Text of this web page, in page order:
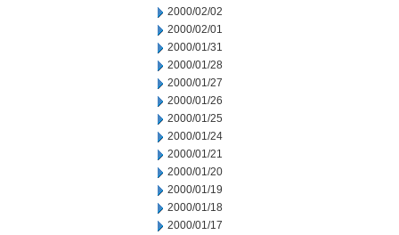
2000/02/02
2000/02/01
2000/01/31
2000/01/28
2000/01/27
2000/01/26
2000/01/25
2000/01/24
2000/01/21
2000/01/20
2000/01/19
2000/01/18
2000/01/17